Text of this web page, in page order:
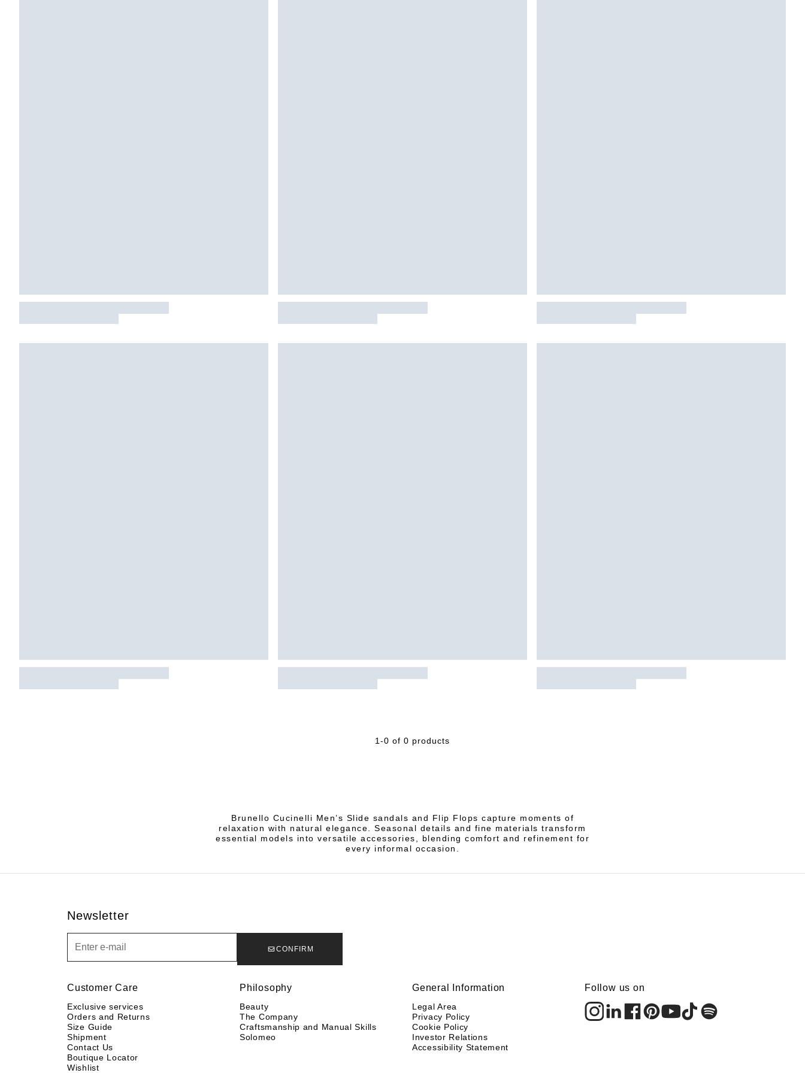
1-0 of 0 products
Brunello Cucinelli Men’s Slide sandals and Flip Flops capture moments of
relaxation with natural elegance. Seasonal details and fine materials transform
essential models into versatile accessories, blending comfort and refinement for
every informal occasion.
Newsletter
CONFIRM
Customer Care
Exclusive services
Orders and Returns
Size Guide
Shipment
Contact Us
Boutique Locator
Wishlist
Philosophy
Beauty
The Company
Craftsmanship and Manual Skills
Solomeo
General Information
Legal Area
Privacy Policy
Cookie Policy
Investor Relations
Accessibility Statement
Follow us on